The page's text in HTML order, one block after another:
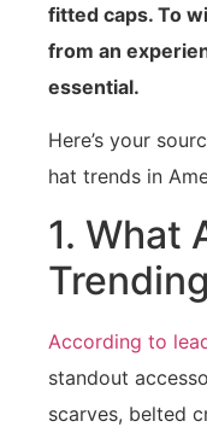
fitted caps. To
from an
essential.
Here’s your
hat trends in
1. What
According to
standout
scarves, belted